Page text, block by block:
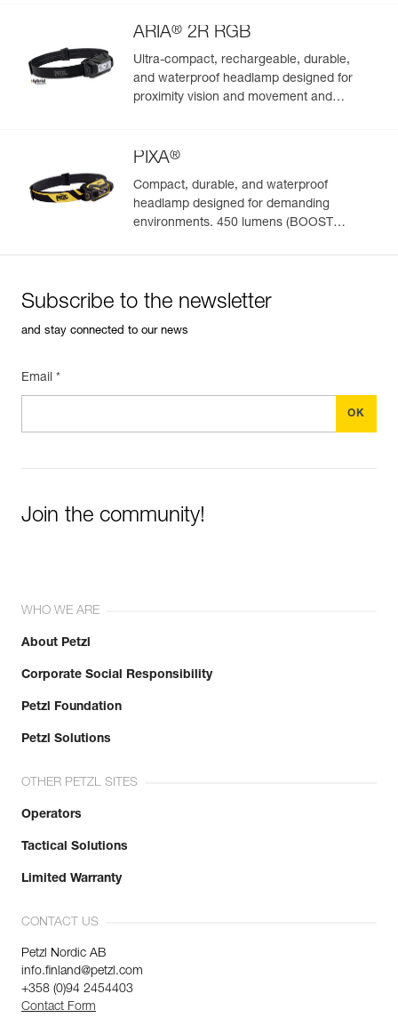
ARIA® 2R RGB
Ultra-compact, rechargeable, durable,
and waterproof headlamp designed for
proximity vision and movement and
PIXA®
Compact, durable, and waterproof
headlamp designed for demanding
environments. 450 lumens (BOOST
Subscribe to the newsletter
and stay connected to our news
Email *
Join the community!
WHO WE ARE
About Petzl
Corporate Social Responsibility
Petzl Foundation
Petzl Solutions
OTHER PETZL SITES
Operators
Tactical Solutions
Limited Warranty
CONTACT US
Petzl Nordic AB
info.finland@petzl.com
+358 (0)94 2454403
Contact Form